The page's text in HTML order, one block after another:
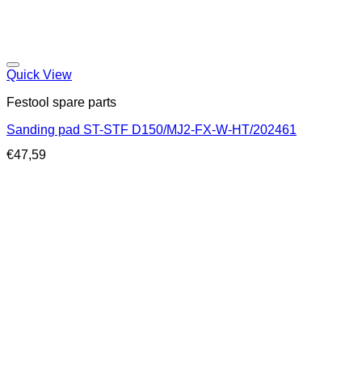
Quick View
Festool spare parts
Sanding pad ST-STF D150/MJ2-FX-W-HT/202461
€47,59